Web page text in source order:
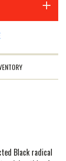
Black radical